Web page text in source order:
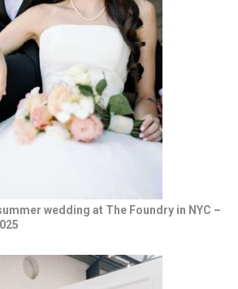
wedding at The Foundry in NYC –